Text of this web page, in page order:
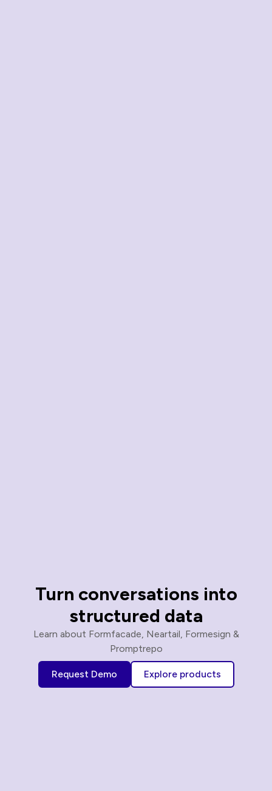
Turn conversations into
structured data
Learn about Formfacade, Neartail, Formesign &
Promptrepo
Request Demo Explore products